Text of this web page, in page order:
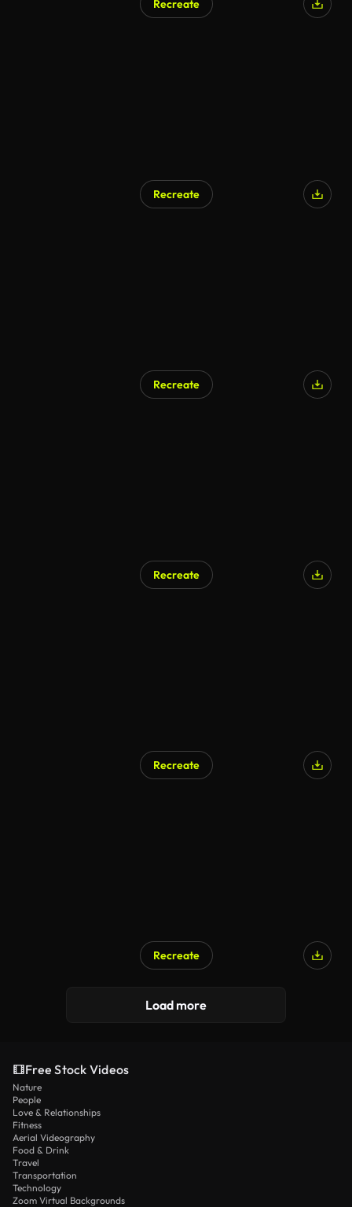
Recreate
Recreate
Recreate
Recreate
Recreate
Recreate
Load more
Free Stock Videos
Nature
People
Love & Relationships
Fitness
Aerial Videography
Food & Drink
Travel
Transportation
Technology
Zoom Virtual Backgrounds